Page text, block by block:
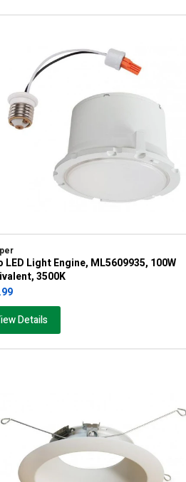
LED Light Engine, ML5609935, 100W
3500K
Details